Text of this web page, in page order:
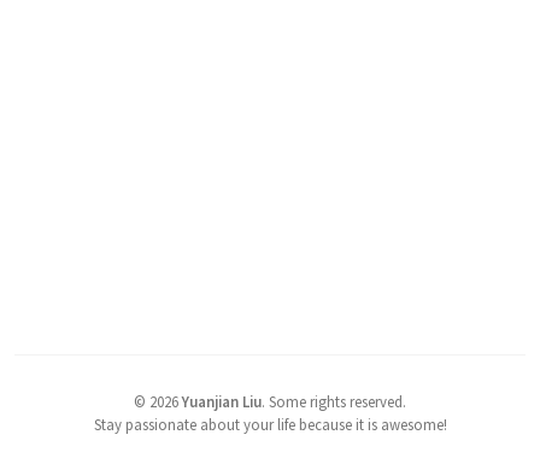
© 2026Yuanjian Liu. Some rights reserved.
Stay passionate about your life because it is awesome!